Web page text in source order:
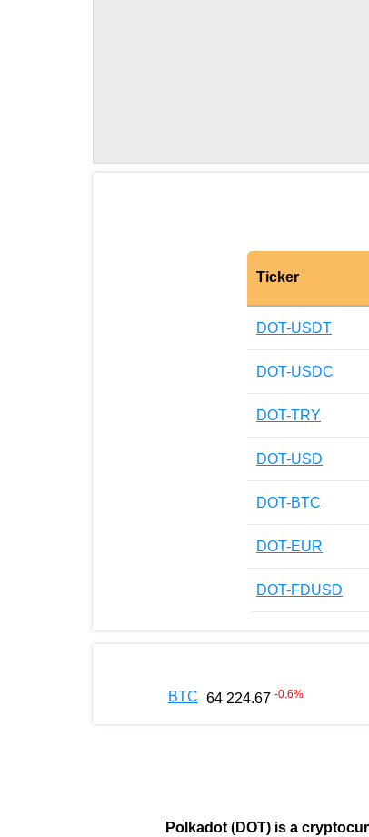
Ticker
DOT-USDT
DOT-USDC
DOT-TRY
DOT-USD
DOT-BTC
DOT-EUR
DOT-FDUSD
BTC 64 224.67 -0.6%
Polkadot (DOT) is a